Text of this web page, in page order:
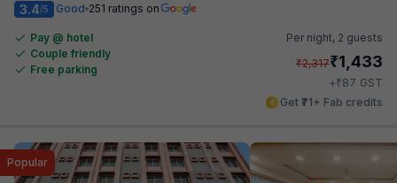
3.4/5 Good 251 ratings on
Pay @ hotel
Couple friendly
Free parking
Per night, 2 guests
₹2,317₹1,433
+₹87 GST
Get ₹71+ Fab credits
Popular